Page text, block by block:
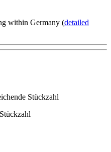
within Germany (detailed